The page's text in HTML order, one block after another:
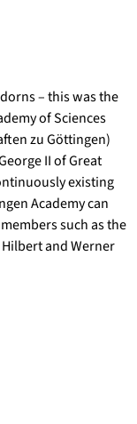
– this was the
of Sciences
zu Göttingen)
II of Great
existing
Academy can
such as the
and Werner